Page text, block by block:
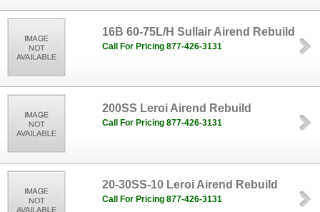
16B 60-75L/H Sullair Airend Rebuild
Call For Pricing 877-426-3131
200SS Leroi Airend Rebuild
Call For Pricing 877-426-3131
20-30SS-10 Leroi Airend Rebuild
Call For Pricing 877-426-3131